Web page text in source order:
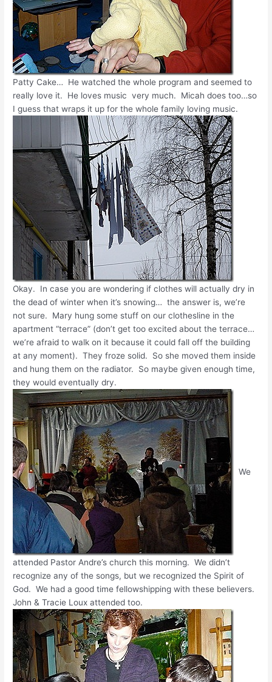
Patty Cake… He watched the whole program and seemed to
really love it. He loves music very much. Micah does too…so
I guess that wraps it up for the whole family loving music.
Okay. In case you are wondering if clothes will actually dry in
the dead of winter when it’s snowing… the answer is, we’re
not sure. Mary hung some stuff on our clothesline in the
apartment “terrace” (don’t get too excited about the terrace…
we’re afraid to walk on it because it could fall off the building
at any moment). They froze solid. So she moved them inside
and hung them on the radiator. So maybe given enough time,
they would eventually dry.
We
attended Pastor Andre’s church this morning. We didn’t
recognize any of the songs, but we recognized the Spirit of
God. We had a good time fellowshipping with these believers.
John & Tracie Loux attended too.